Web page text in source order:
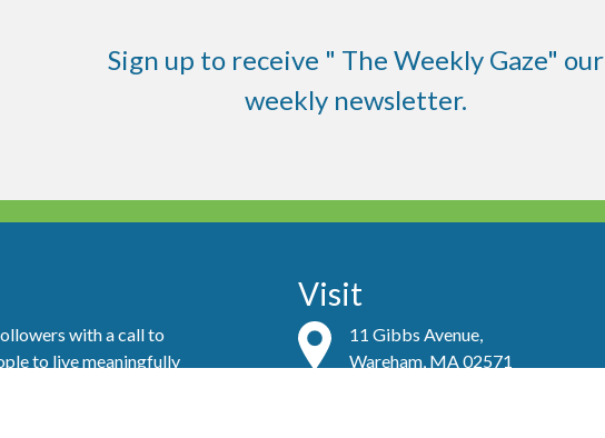
Sign up to receive " The Weekly Gaze" our
weekly newsletter.
with a call to
to live meaningfully
Visit
11 Gibbs Avenue,
Wareham, MA 02571